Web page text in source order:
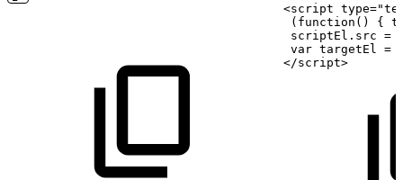
<script
(function()
{
scriptEl.src =
var targetEl
=
</script>